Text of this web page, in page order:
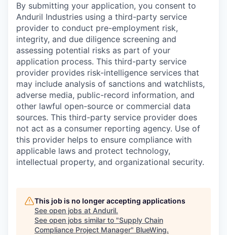
By submitting your application, you consent to
Anduril Industries using a third-party service
provider to conduct pre-employment risk,
integrity, and due diligence screening and
assessing potential risks as part of your
application process. This third-party service
provider provides risk-intelligence services that
may include analysis of sanctions and watchlists,
adverse media, public-record information, and
other lawful open-source or commercial data
sources. This third-party service provider does
not act as a consumer reporting agency. Use of
this provider helps to ensure compliance with
applicable laws and protect technology,
intellectual property, and organizational security.
This job is no longer accepting applications
See open jobs at Anduril.
See open jobs similar to "Supply Chain
Compliance Project Manager" BlueWing.